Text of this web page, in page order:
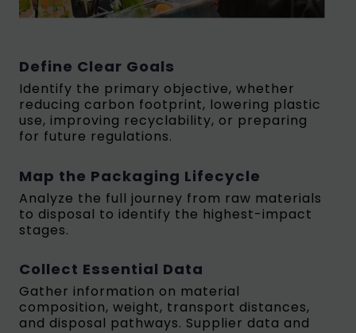
Define Clear Goals
Identify the primary objective, whether
reducing carbon footprint, lowering plastic
use, improving recyclability, or preparing
for future regulations.
Map the Packaging Lifecycle
Analyze the full journey from raw materials
to disposal to identify the highest-impact
stages.
Collect Essential Data
Gather information on material
composition, weight, transport distances,
and disposal pathways. Supplier data and